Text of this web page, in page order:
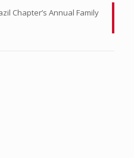
Chapter’s Annual Family